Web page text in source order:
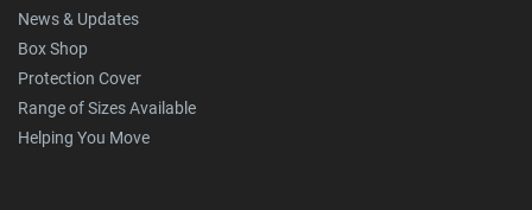
News & Updates
Box Shop
Protection Cover
Range of Sizes Available
Helping You Move